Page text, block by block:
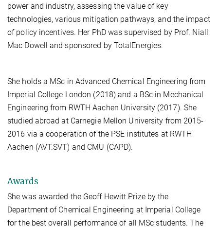
power and industry, assessing the value of key
technologies, various mitigation pathways, and the impact
of policy incentives. Her PhD was supervised by Prof. Niall
Mac Dowell and sponsored by TotalEnergies.
She holds a MSc in Advanced Chemical Engineering from
Imperial College London (2018) and a BSc in Mechanical
Engineering from RWTH Aachen University (2017). She
studied abroad at Carnegie Mellon University from 2015-
2016 via a cooperation of the PSE institutes at RWTH
Aachen (AVT.SVT) and CMU (CAPD).
Awards
She was awarded the Geoff Hewitt Prize by the
Department of Chemical Engineering at Imperial College
for the best overall performance of all MSc students. The